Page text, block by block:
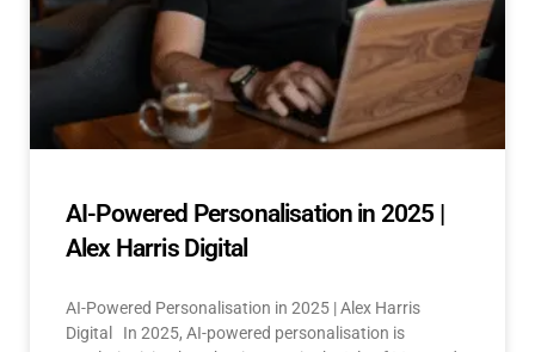
AI-Powered Personalisation in 2025 |
Alex Harris Digital
AI-Powered Personalisation in 2025 | Alex Harris
Digital In 2025, AI-powered personalisation is